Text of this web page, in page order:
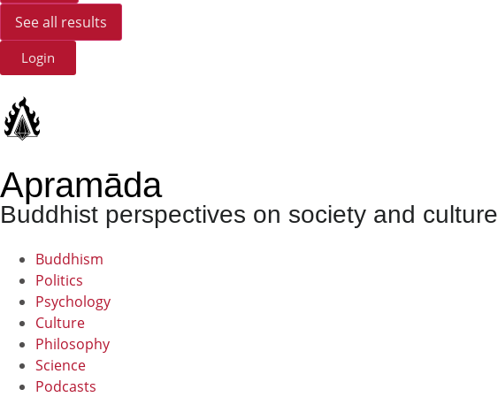
See all results
Login
Apramāda
Buddhist perspectives on society and culture
Buddhism
Politics
Psychology
Culture
Philosophy
Science
Podcasts